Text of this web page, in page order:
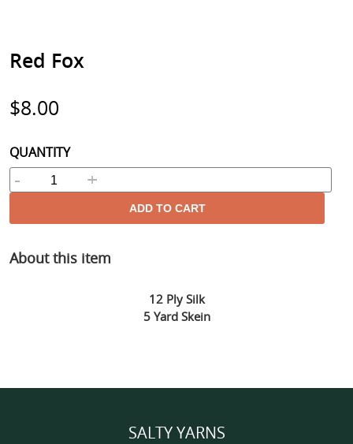
Red Fox
Regular
price
$8.00
QUANTITY
- +
ADD TO CART
product
About this item
12 Ply Silk
5 Yard Skein
SALTY YARNS